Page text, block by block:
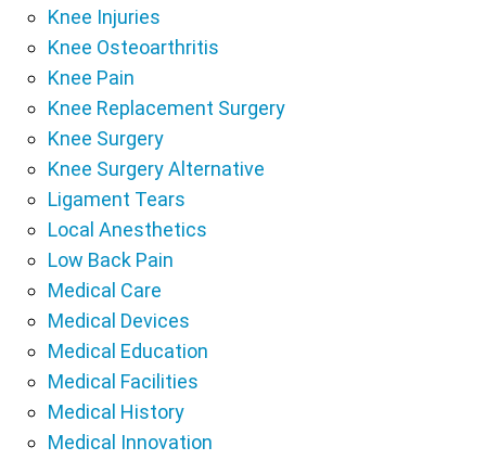
Knee Injuries
Knee Osteoarthritis
Knee Pain
Knee Replacement Surgery
Knee Surgery
Knee Surgery Alternative
Ligament Tears
Local Anesthetics
Low Back Pain
Medical Care
Medical Devices
Medical Education
Medical Facilities
Medical History
Medical Innovation